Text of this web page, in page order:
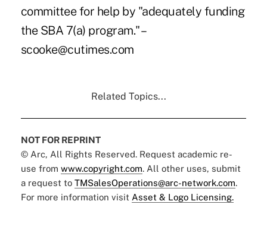
committee for help by "adequately funding
the SBA 7(a) program." –
scooke@cutimes.com
Related Topics...
NOT FOR REPRINT
© Arc, All Rights Reserved. Request academic re-
use from www.copyright.com. All other uses, submit
a request to TMSalesOperations@arc-network.com.
For more information visit Asset & Logo Licensing.